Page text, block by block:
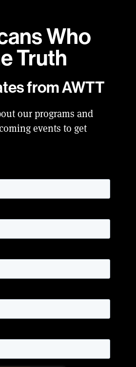
Who
Truth
from AWTT
our programs and
events to get